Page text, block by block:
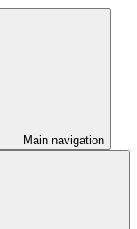
Main navigation